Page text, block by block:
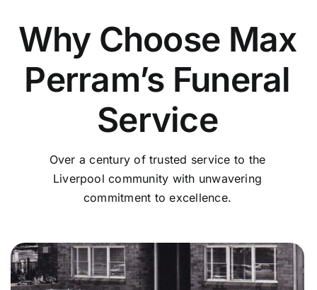
Why Choose Max
Perram’s Funeral
Service
Over a century of trusted service to the
Liverpool community with unwavering
commitment to excellence.